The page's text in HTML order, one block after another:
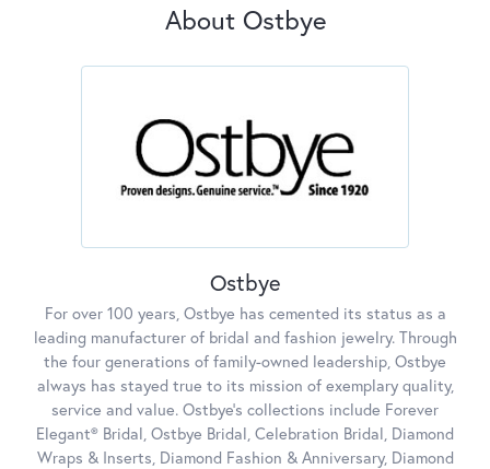
About Ostbye
Ostbye
For over 100 years, Ostbye has cemented its status as a
leading manufacturer of bridal and fashion jewelry. Through
the four generations of family-owned leadership, Ostbye
always has stayed true to its mission of exemplary quality,
service and value. Ostbye's collections include Forever
Elegant® Bridal, Ostbye Bridal, Celebration Bridal, Diamond
Wraps & Inserts, Diamond Fashion & Anniversary, Diamond